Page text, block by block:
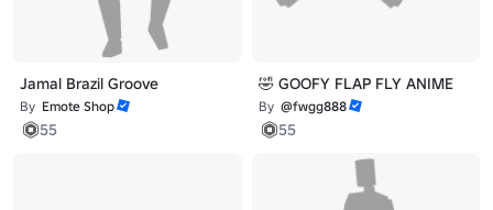
Jamal Brazil Groove
By Emote Shop
55
🤣 GOOFY FLAP FLY ANIME
By @fwgg888
55